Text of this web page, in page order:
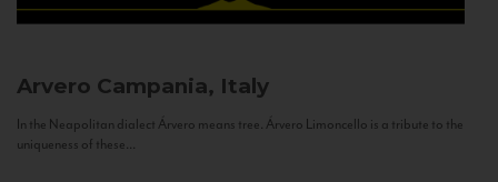
Arvero Campania, Italy
In the Neapolitan dialect Árvero means tree. Árvero Limoncello is a tribute to the
uniqueness of these...